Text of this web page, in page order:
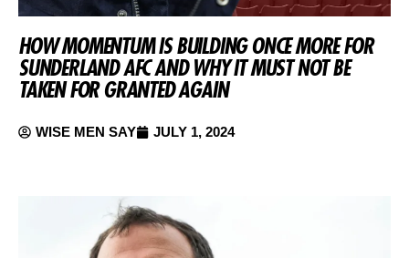
HOW MOMENTUM IS BUILDING ONCE MORE FOR
SUNDERLAND AFC AND WHY IT MUST NOT BE
TAKEN FOR GRANTED AGAIN
WISE MEN SAY JULY 1, 2024